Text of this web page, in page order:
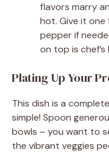
flavors marry
hot. Give it
pepper if
on top is chef’s
Plating Up Your
This dish is a
simple! Spoon
bowls – you want to
the vibrant veggies